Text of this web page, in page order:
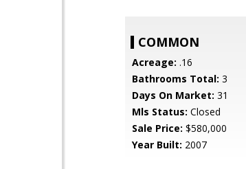
COMMON
Acreage: .16
Bathrooms Total: 3
Days On Market: 31
Mls Status: Closed
Sale Price: $580,000
Year Built: 2007